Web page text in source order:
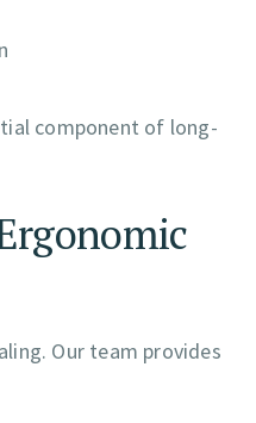
component of long-
Our team provides